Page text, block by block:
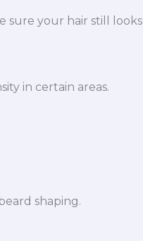
sure your hair still looks
in certain areas.
shaping.